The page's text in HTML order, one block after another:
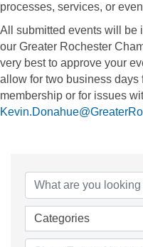
processes, services, or
All submitted events will be
our Greater Rochester
very best to approve your
allow for two business days
membership or for issues
Categories